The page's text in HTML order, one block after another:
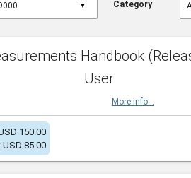
▼ Category
Handbook
User
More info...
150.00
USD 85.00